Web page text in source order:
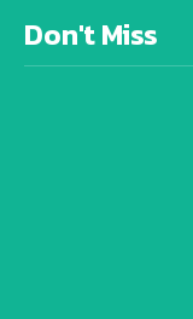
Don't Miss